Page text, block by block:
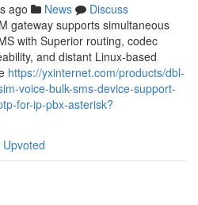
ago News
Discuss
gateway supports simultaneous
with Superior routing, codec
and distant Linux-based
https://yxinternet.com/products/dbl-
voice-bulk-sms-device-support-
for-ip-pbx-asterisk?